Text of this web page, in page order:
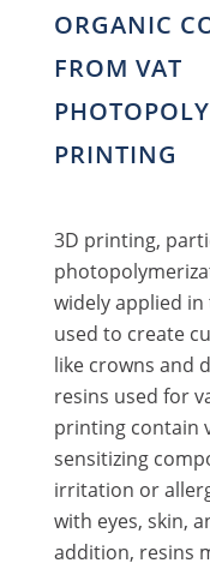
ORGANIC
FROM VAT
PRINTING
3D printing,
widely applied
used to create
like crowns and
resins used for
printing contain
sensitizing
irritation or
with eyes, skin,
addition, resins